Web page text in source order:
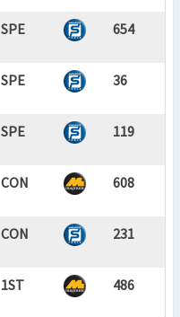
SPE 654
SPE 36
SPE 119
CON 608
CON 231
1ST 486